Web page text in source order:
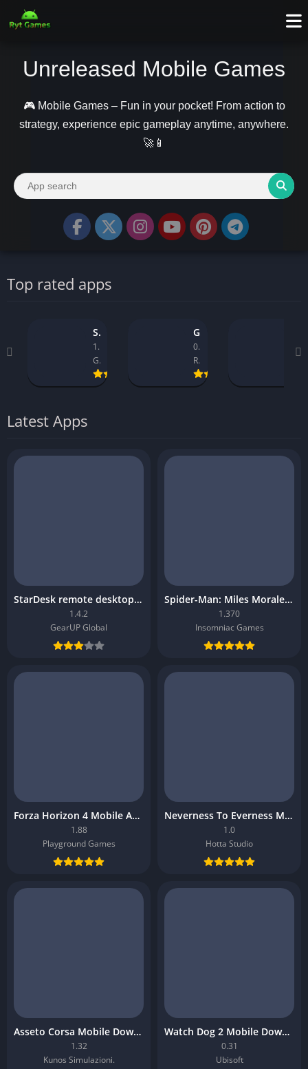
Unreleased Mobile Games
🎮 Mobile Games – Fun in your pocket! From action to
strategy, experience epic gameplay anytime, anywhere.
🚀📱
Top rated apps
StarDesk remote desktop platform
1.4.2
GearUP Global
0.9.1_14
Rockstar Games
1.32
Latest Apps
StarDesk remote desktop platform
1.4.2
GearUP Global
Spider-Man: Miles Morales Mobile Download
1.370
Insomniac Games
Forza Horizon 4 Mobile APK
1.88
Playground Games
Neverness To Everness Mobile APK
1.0
Hotta Studio
Asseto Corsa Mobile Download
1.32
Kunos Simulazioni.
Watch Dog 2 Mobile Download
0.31
Ubisoft